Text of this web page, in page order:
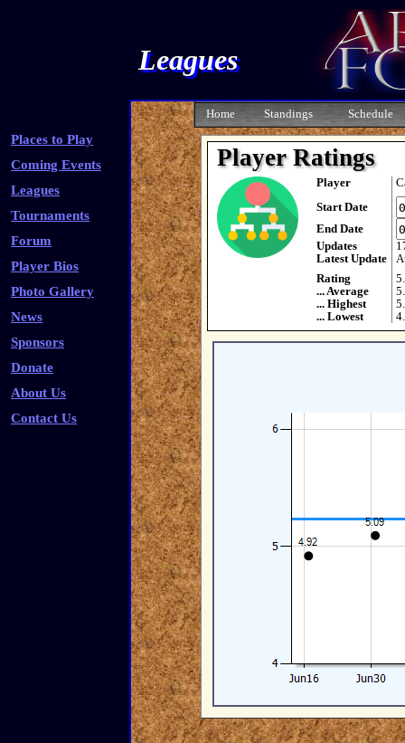
Leagues
Places to Play
Coming Events
Leagues
Tournaments
Forum
Player Bios
Photo Gallery
News
Sponsors
Donate
About Us
Contact Us
Home Standings Schedule
Player Ratings
Player
Start Date
End Date
Updates
Latest Update
Rating
... Average
... Highest
... Lowest